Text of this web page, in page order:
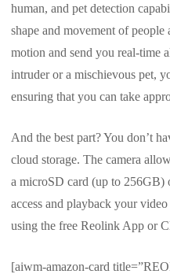
human, and pet detection
shape and movement of people
motion and send you real-time
intruder or a mischievous pet,
ensuring that you can take
And the best part? You don’t
cloud storage. The camera
a microSD card (up to
access and playback your
using the free Reolink App or
[aiwm-amazon-card